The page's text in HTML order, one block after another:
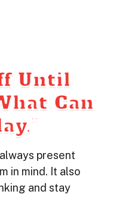
Until
Can
present
in mind. It also
and stay